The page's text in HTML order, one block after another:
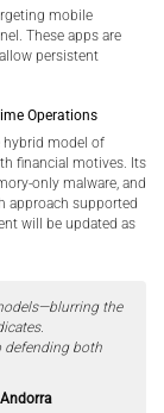
mobile
These apps are
persistent
Operations
hybrid model of
financial motives. Its
only malware, and
approach supported
will be updated as
the
defending both